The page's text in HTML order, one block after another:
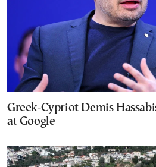
Greek-Cypriot Demis
at Google